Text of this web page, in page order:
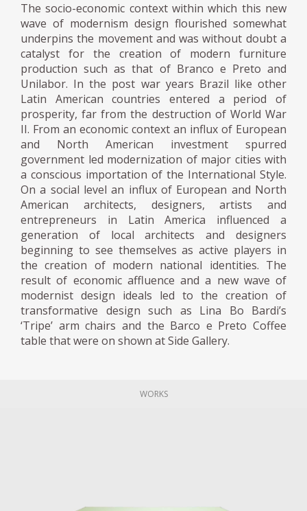
The socio-economic context within which this new
wave of modernism design flourished somewhat
underpins the movement and was without doubt a
catalyst for the creation of modern furniture
production such as that of Branco e Preto and
Unilabor. In the post war years Brazil like other
Latin American countries entered a period of
prosperity, far from the destruction of World War
II. From an economic context an influx of European
and North American investment spurred
government led modernization of major cities with
a conscious importation of the International Style.
On a social level an influx of European and North
American architects, designers, artists and
entrepreneurs in Latin America influenced a
generation of local architects and designers
beginning to see themselves as active players in
the creation of modern national identities. The
result of economic affluence and a new wave of
modernist design ideals led to the creation of
transformative design such as Lina Bo Bardi’s
‘Tripe’ arm chairs and the Barco e Preto Coffee
table that were on shown at Side Gallery.
WORKS